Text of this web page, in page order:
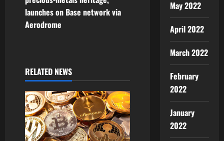
a
i
g
a
t
launches on Base network via
Aerodrome
RELATED NEWS
May 2022
April 2022
March 2022
February
2022
January
2022